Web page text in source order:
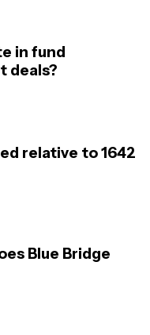
in fund
deals?
relative to 1642
Blue Bridge